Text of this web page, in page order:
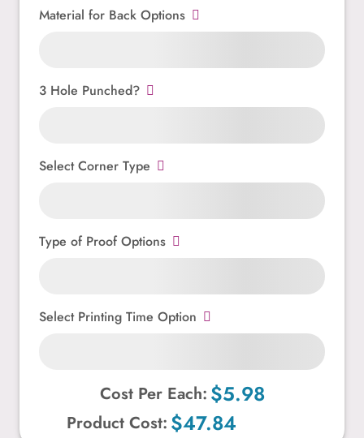
Material for Back Options
3 Hole Punched?
Select Corner Type
Type of Proof Options
Select Printing Time Option
Product Cost: $47.84
Cost Per Each: $5.98